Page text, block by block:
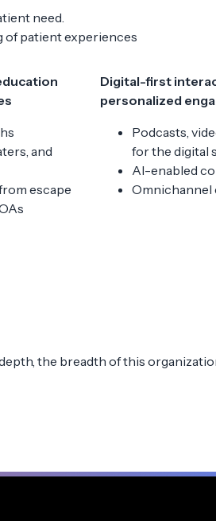
need.
of patient experiences
and
escape
Digital-first
personalized
Podcasts,
for the digital
AI-enabled
Omnichannel
the breadth of this